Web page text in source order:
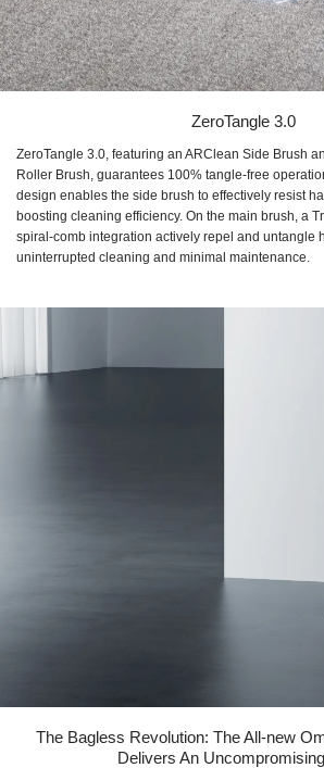
ZeroTangle 3.0
ZeroTangle 3.0, featuring an ARClean Side Brush
Roller Brush, guarantees 100% tangle-free
design enables the side brush to effectively resist
boosting cleaning efficiency. On the main brush, a
spiral-comb integration actively repel and untangle
uninterrupted cleaning and minimal maintenance.
The Bagless Revolution: The All-new
Delivers An